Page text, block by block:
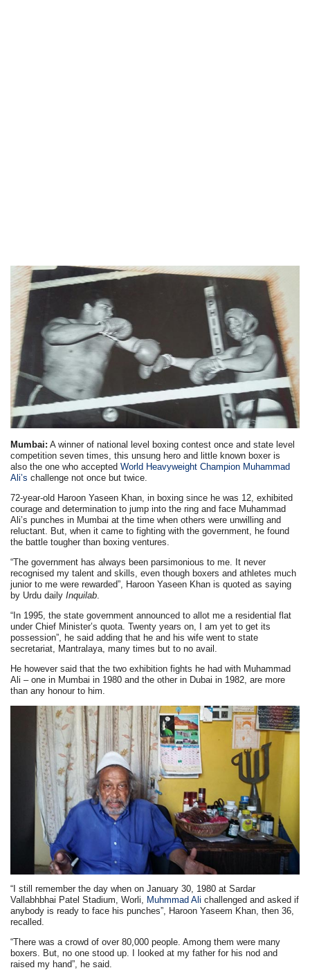
Mumbai: A winner of national level boxing contest once and state level
competition seven times, this unsung hero and little known boxer is
also the one who acceptedWorld Heavyweight Champion Muhammad
Ali’schallenge not once but twice.
72-year-old Haroon Yaseen Khan, in boxing since he was 12, exhibited
courage and determination to jump into the ring and face Muhammad
Ali’s punches in Mumbai at the time when others were unwilling and
reluctant. But, when it came to fighting with the government, he found
the battle tougher than boxing ventures.
“The government has always been parsimonious to me. It never
recognised my talent and skills, even though boxers and athletes much
junior to me were rewarded”, Haroon Yaseen Khan is quoted as saying
by Urdu dailyInquilab.
“In 1995, the state government announced to allot me a residential flat
under Chief Minister’s quota. Twenty years on, I am yet to get its
possession”, he said adding that he and his wife went to state
secretariat, Mantralaya, many times but to no avail.
He however said that the two exhibition fights he had with Muhammad
Ali – one in Mumbai in 1980 and the other in Dubai in 1982, are more
than any honour to him.
“I still remember the day when on January 30, 1980 at Sardar
Vallabhbhai Patel Stadium, Worli, Muhmmad Ali challenged and asked if
anybody is ready to face his punches”, Haroon Yaseem Khan, then 36,
recalled.
“There was a crowd of over 80,000 people. Among them were many
boxers. But, no one stood up. I looked at my father for his nod and
raised my hand”, he said.